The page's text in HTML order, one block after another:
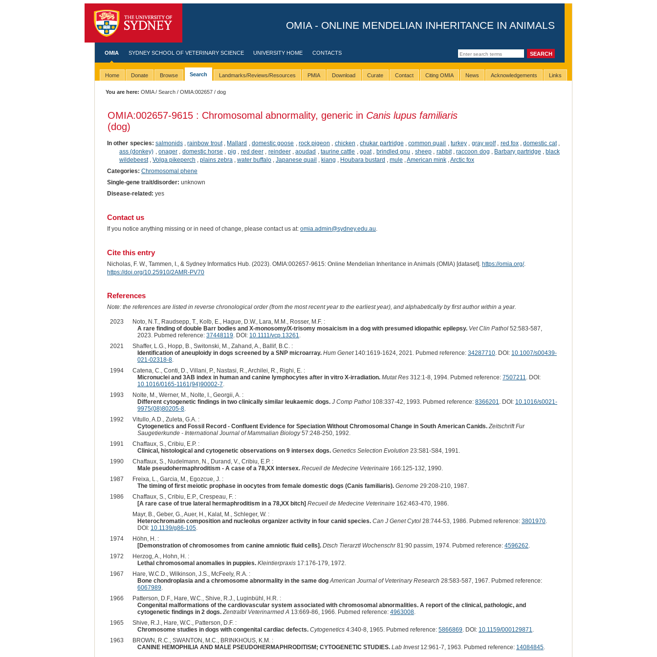
OMIA - ONLINE MENDELIAN INHERITANCE IN ANIMALS
OMIA SYDNEY SCHOOL OF VETERINARY SCIENCE UNIVERSITY HOME CONTACTS
Home Donate Browse Search Landmarks/Reviews/Resources PMIA Download Curate Contact Citing OMIA News Acknowledgements Links
You are here: OMIA/Search /OMIA:002657 / dog
OMIA:002657-9615 : Chromosomal abnormality, generic in Canis lupus familiaris
(dog)
In other species: salmonids,rainbow trout, Mallard domestic goose rock pigeon chicken ,chukar partridge ,common quail ,turkey gray wolf, red fox,domestic cat,
ass (donkey) ,onager domestic horse pig red deer, reindeer,aoudad taurine cattle ,goat, brindled gnu sheep, rabbit,raccoon dog Barbary partridge ,black
wildebeest, Volga pikeperch plains zebra water buffalo, Japanese quail kiang Houbara bustard mule American mink, Arctic fox
Categories: Chromosomal phene
Single-gene trait/disorder: unknown
Disease-related: yes
Contact us
If you notice anything missing or in need of change, please contact us at: omia.admin@sydney.edu.au
Cite this entry
Nicholas, F. W., Tammen, I., & Sydney Informatics Hub. (2023). OMIA:002657-9615: Online Mendelian Inheritance in Animals (OMIA) [dataset]. https://omia.org/.
https://doi.org/10.25910/2AMR-PV70
References
Note: the references are listed in reverse chronological order (from the most recent year to the earliest year), and alphabetically by first author within a year.
2023
Noto, N.T., Raudsepp, T., Kolb, E., Hague, D.W., Lara, M.M., Rosser, M.F. :
A rare finding of double Barr bodies and X-monosomy/X-trisomy mosaicism in a dog with presumed idiopathic epilepsy. Vet Clin Pathol52:583-587,
2023. Pubmed reference: 37448119. DOI: 10.1111/vcp.13261.
2021
Shaffer, L.G., Hopp, B., Switonski, M., Zahand, A., Ballif, B.C. :
Identification of aneuploidy in dogs screened by a SNP microarray. Hum Genet140:1619-1624, 2021. Pubmed reference: 34287710. DOI: 10.1007/s00439-
021-02318-8.
1994
Catena, C., Conti, D., Villani, P., Nastasi, R., Archilei, R., Righi, E. :
Micronuclei and 3AB index in human and canine lymphocytes after in vitro X-irradiation. Mutat Res312:1-8, 1994. Pubmed reference: 7507211. DOI:
10.1016/0165-1161(94)90002-7.
1993
Nolte, M., Werner, M., Nolte, I., Georgii, A. :
Different cytogenetic findings in two clinically similar leukaemic dogs. J Comp Pathol108:337-42, 1993. Pubmed reference: 8366201. DOI: 10.1016/s0021-
9975(08)80205-8.
1992
Vitullo, A.D., Zuleta, G.A. :
Cytogenetics and Fossil Record - Confluent Evidence for Speciation Without Chromosomal Change in South American Canids. Zeitschrift Fur
Saugetierkunde - International Journal of Mammalian Biology57:248-250, 1992.
1991
Chaffaux, S., Cribiu, E.P. :
Clinical, histological and cytogenetic observations on 9 intersex dogs. Genetics Selection Evolution 23:S81-S84, 1991.
1990
Chaffaux, S., Nudelmann, N., Durand, V., Cribiu, E.P. :
Male pseudohermaphroditism - A case of a 78,XX intersex. Recueil de Medecine Veterinaire166:125-132, 1990.
1987
Freixa, L., Garcia, M., Egozcue, J. :
The timing of first meiotic prophase in oocytes from female domestic dogs (Canis familiaris). Genome29:208-210, 1987.
1986
Chaffaux, S., Cribiu, E.P., Crespeau, F. :
[A rare case of true lateral hermaphroditism in a 78,XX bitch] Recueil de Medecine Veterinaire162:463-470, 1986.
Mayr, B., Geber, G., Auer, H., Kalat, M., Schleger, W. :
Heterochromatin composition and nucleolus organizer activity in four canid species. Can J Genet Cytol28:744-53, 1986. Pubmed reference: 3801970.
DOI: 10.1139/g86-105.
1974
Höhn, H. :
[Demonstration of chromosomes from canine amniotic fluid cells]. Dtsch Tierarztl Wochenschr81:90 passim, 1974. Pubmed reference: 4596262.
1972
Herzog, A., Hohn, H. :
Lethal chromosomal anomalies in puppies. Kleintierpraxis17:176-179, 1972.
1967
Hare, W.C.D., Wilkinson, J.S., McFeely, R.A. :
Bone chondroplasia and a chromosome abnormality in the same dog American Journal of Veterinary Research 28:583-587, 1967. Pubmed reference:
6067989.
1966
Patterson, D.F., Hare, W.C., Shive, R.J., Luginbühl, H.R. :
Congenital malformations of the cardiovascular system associated with chromosomal abnormalities. A report of the clinical, pathologic, and
cytogenetic findings in 2 dogs. Zentralbl Veterinarmed A13:669-86, 1966. Pubmed reference: 4963008.
1965
Shive, R.J., Hare, W.C., Patterson, D.F. :
Chromosome studies in dogs with congenital cardiac defects. Cytogenetics4:340-8, 1965. Pubmed reference: 5866869. DOI: 10.1159/000129871.
1963
BROWN, R.C., SWANTON, M.C., BRINKHOUS, K.M. :
CANINE HEMOPHILIA AND MALE PSEUDOHERMAPHRODITISM; CYTOGENETIC STUDIES. Lab Invest12:961-7, 1963. Pubmed reference: 14084845.